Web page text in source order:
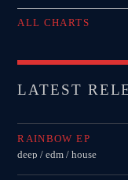
ALL CHARTS
LATEST
RAINBOW EP
deep / edm / house